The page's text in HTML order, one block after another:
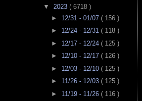
▼ 2023 ( 6718 )
► 12/31 - 01/07 ( 156 )
► 12/24 - 12/31 ( 118 )
► 12/17 - 12/24 ( 125 )
► 12/10 - 12/17 ( 126 )
► 12/03 - 12/10 ( 125 )
► 11/26 - 12/03 ( 125 )
► 11/19 - 11/26 ( 116 )